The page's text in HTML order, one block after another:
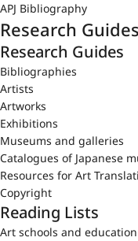
APJ Bibliography
Research Guides
Research Guides
Bibliographies
Artists
Artworks
Exhibitions
Museums and galleries
Catalogues of Japanese
Resources for Art
Copyright
Reading Lists
Art schools and education